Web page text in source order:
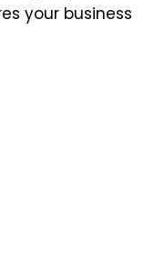
your business